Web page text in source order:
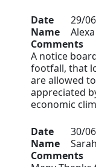
Date 29/
Name
Alexa
Comments
A notice
footfall, that
are allowed
appreciated
economic
Date 30/
Name
Comments